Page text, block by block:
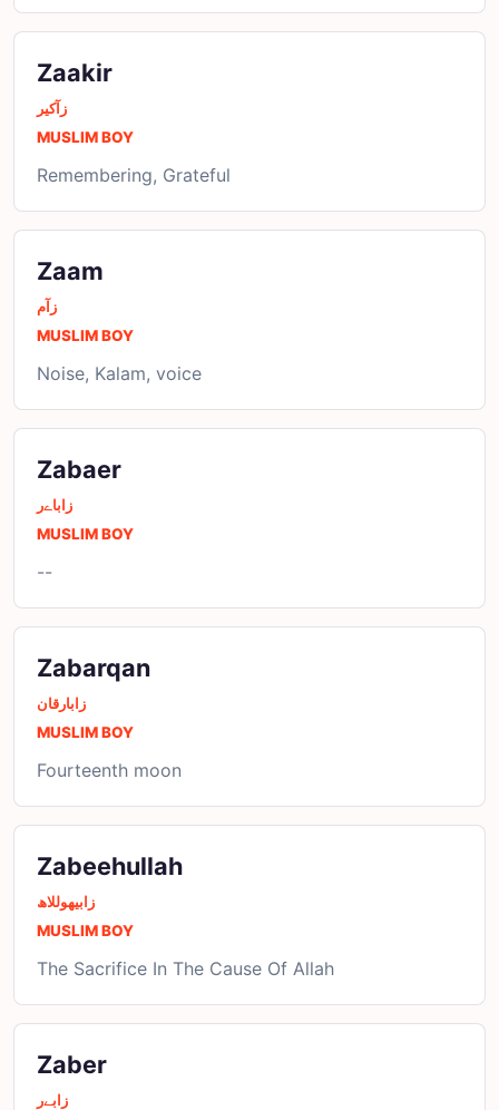
Zaakir
زآکیر
MUSLIM BOY
Remembering, Grateful
Zaam
زآم
MUSLIM BOY
Noise, Kalam, voice
Zabaer
زاباےر
MUSLIM BOY
--
Zabarqan
زابارقان
MUSLIM BOY
Fourteenth moon
Zabeehullah
زابیھوللاھ
MUSLIM BOY
The Sacrifice In The Cause Of Allah
Zaber
زابےر